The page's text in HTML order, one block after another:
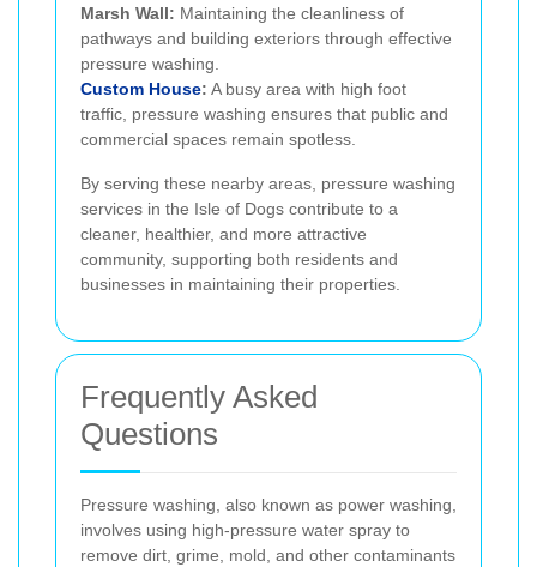
Marsh Wall: Maintaining the cleanliness of
pathways and building exteriors through effective
pressure washing.
Custom House: A busy area with high foot
traffic, pressure washing ensures that public and
commercial spaces remain spotless.
By serving these nearby areas, pressure washing
services in the Isle of Dogs contribute to a
cleaner, healthier, and more attractive
community, supporting both residents and
businesses in maintaining their properties.
Frequently Asked
Questions
Pressure washing, also known as power washing,
involves using high-pressure water spray to
remove dirt, grime, mold, and other contaminants